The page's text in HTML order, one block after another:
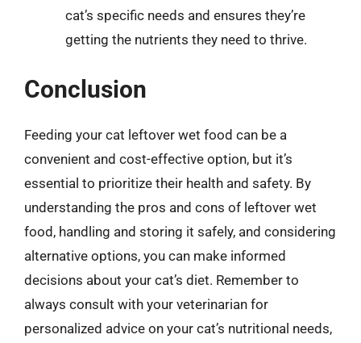
cat’s specific needs and ensures they’re
getting the nutrients they need to thrive.
Conclusion
Feeding your cat leftover wet food can be a
convenient and cost-effective option, but it’s
essential to prioritize their health and safety. By
understanding the pros and cons of leftover wet
food, handling and storing it safely, and considering
alternative options, you can make informed
decisions about your cat’s diet. Remember to
always consult with your veterinarian for
personalized advice on your cat’s nutritional needs,